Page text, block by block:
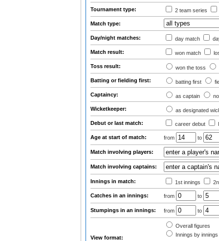
Tournament type: 2 team series
Match type:
Day/night matches: day match
Match result: won match
Toss result: won the toss
Batting or fielding first: batting first
Captaincy: as captain
Wicketkeeper: as designated
Debut or last match: career debut
Age at start of match: from to
Match involving players:
Match involving captains:
Innings in match: 1st innings
Catches in an innings: from to
Stumpings in an innings: from to
View format:
Overall figures
Innings by innings